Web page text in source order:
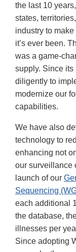
the last 10
states,
industry to
it’s ever been.
was a game-
supply. Since its
diligently to
modernize our
capabilities.
We have also
technology to
enhancing not
our surveillance
launch of our
Sequencing
each additional
the database,
illnesses per
Since adopting